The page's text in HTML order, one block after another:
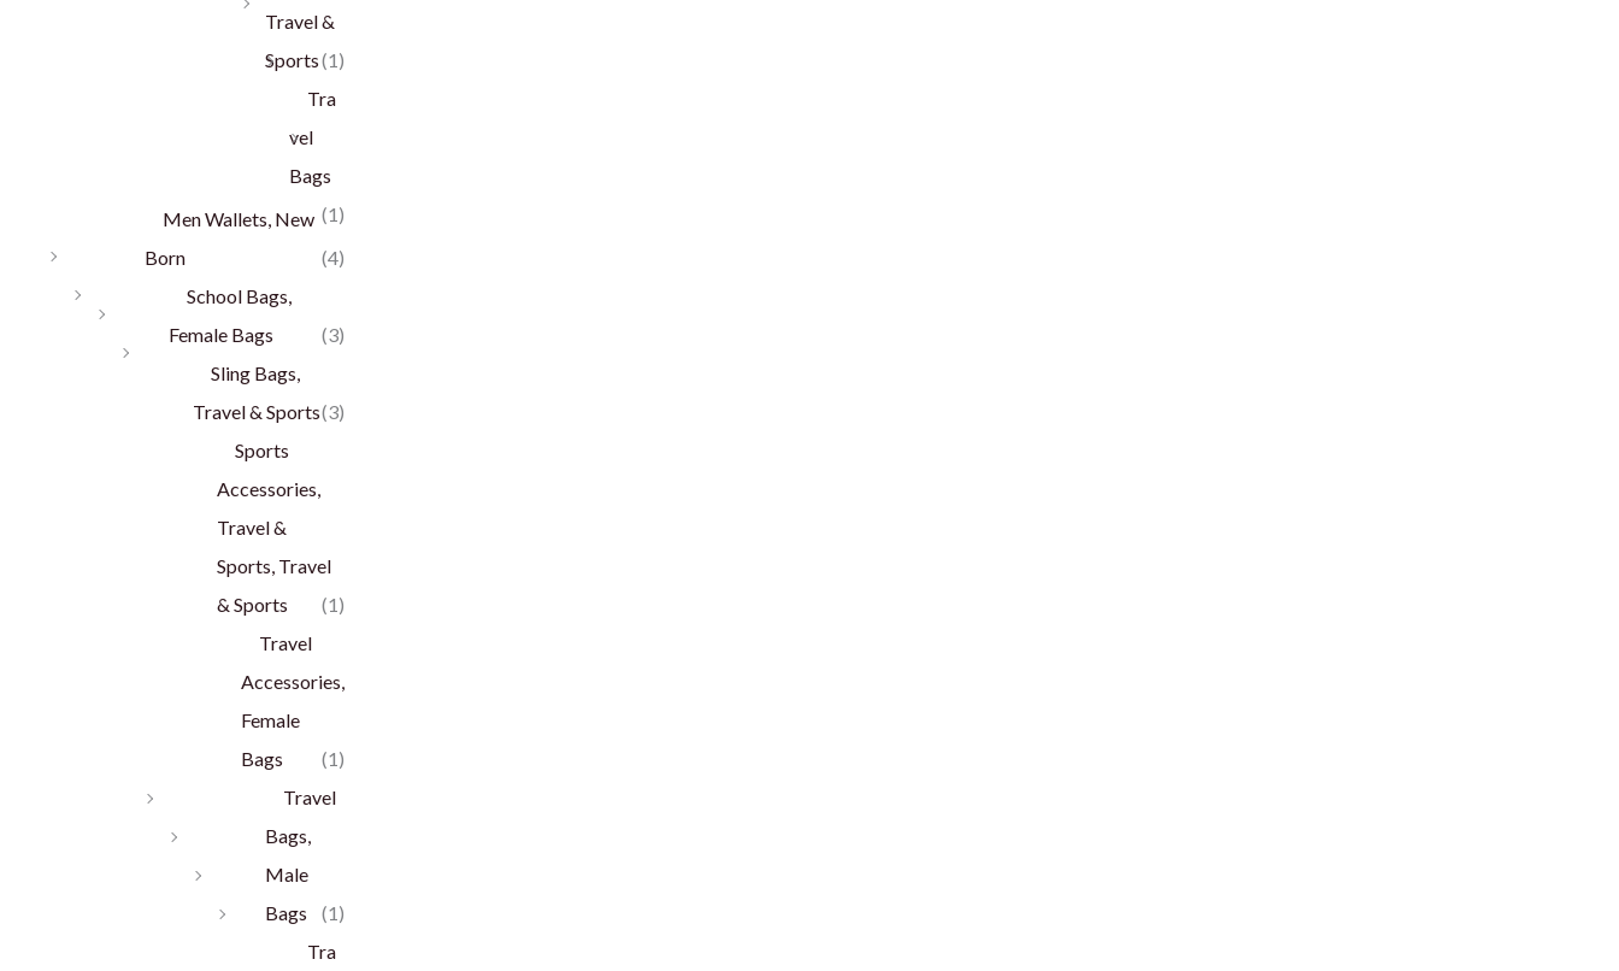
Travel &
Sports(1)
Tra
vel
Bags
(1)
Men Wallets, New
Born
(4)
School Bags,
Female Bags
(3)
Sling Bags,
Travel & Sports(3)
Sports
Accessories,
Travel &
Sports, Travel
& Sports
(1)
Travel
Accessories,
Female
Bags
(1)
Travel
Bags,
Male
Bags
(1)
Tra